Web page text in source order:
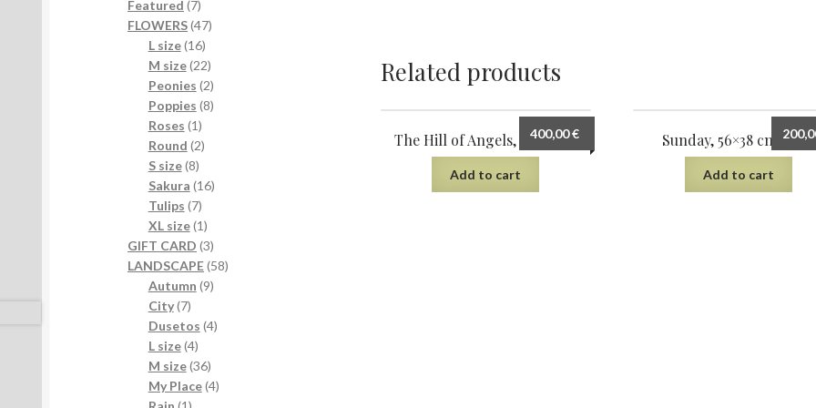
Related products
The Hill of Angels, 75×56 cm
400,00€
Add to cart
Sunday, 56×38 cm, 2022
Add to cart
Featured 77
products
FLOWERS 4747
L size 1616
products
M size 2222
products
Peonies 22
products
Poppies 88
Roses 11
product
Round 22
S size 88
products
Sakura 1616
Tulips 77
products
XL size 11
product
GIFT CARD 33
products
LANDSCAPE 5858
Autumn 99
City 77
products
Dusetos 44
L size 44
products
M size 3636
products
My Place 44